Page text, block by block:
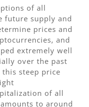
of all
future supply and
prices and
and
extremely well
over the past
steep price
of all
to around